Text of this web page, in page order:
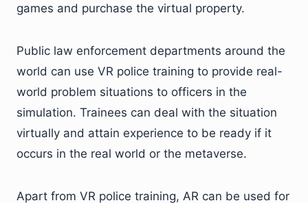
games and purchase the virtual property.
Public law enforcement departments around the
world can use VR police training to provide real-
world problem situations to officers in the
simulation. Trainees can deal with the situation
virtually and attain experience to be ready if it
occurs in the real world or the metaverse.
Apart from VR police training, AR can be used for